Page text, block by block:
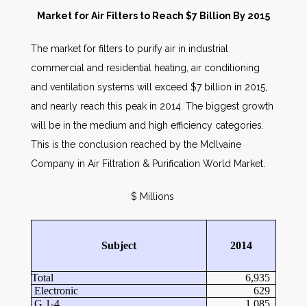
People
Other Services
AWE Productivity Hub
Market for Air Filters to Reach $7 Billion By 2015
The market for filters to purify air in industrial
commercial and residential heating, air conditioning
and ventilation systems will exceed $7 billion in 2015,
and nearly reach this peak in 2014. The biggest growth
will be in the medium and high efficiency categories.
This is the conclusion reached by the McIlvaine
Company in Air Filtration & Purification World Market.
$ Millions
Subject 2014
Total
6,935
Electronic
629
G 1-4
1,085